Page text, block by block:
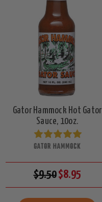
Gator Hammock Hot Gator
Sauce, 10oz.
GATOR HAMMOCK
$9.50$8.95